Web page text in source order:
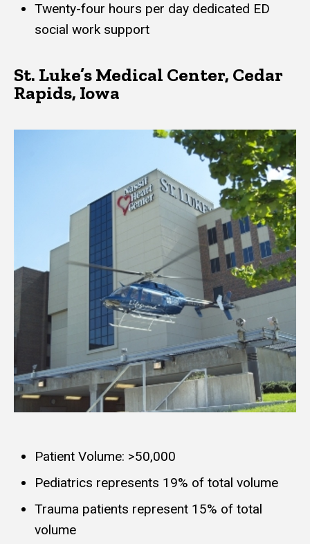
Twenty-four hours per day dedicated ED
social work support
St. Luke’s Medical Center, Cedar
Rapids, Iowa
Patient Volume: >50,000
Pediatrics represents 19% of total volume
Trauma patients represent 15% of total
volume